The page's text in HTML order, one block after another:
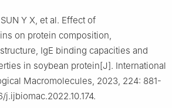
Y X, et al. Effect of
on protein composition,
IgE binding capacities and
in soybean protein[J]. International
Macromolecules, 2023, 224: 881-
j.ijbiomac.2022.10.174.